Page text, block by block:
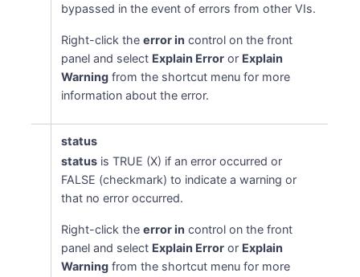
bypassed in the event of errors from other VIs.
Right-click theerror in control on the front
panel and select Explain Error or Explain
Warning from the shortcut menu for more
information about the error.
status
status is TRUE (X) if an error occurred or
FALSE (checkmark) to indicate a warning or
that no error occurred.
Right-click theerror in control on the front
panel and select Explain Error or Explain
Warning from the shortcut menu for more